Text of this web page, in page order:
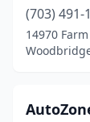
(703) 491-
14970